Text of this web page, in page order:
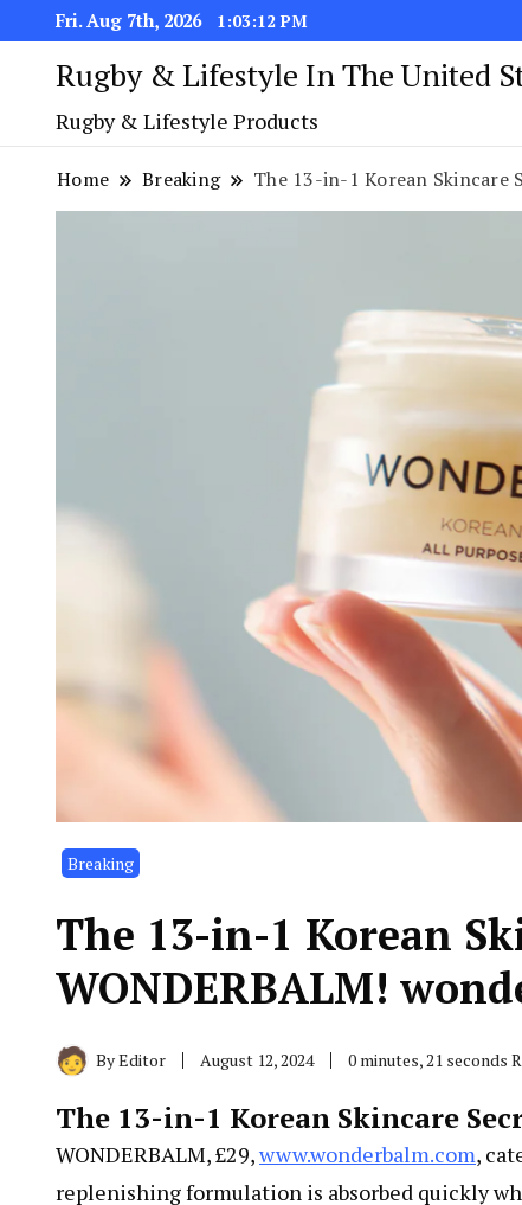
Fri. Aug 7th, 2026 1:03:13 PM
Rugby & Lifestyle In The United
Rugby & Lifestyle Products
Home Breaking The 13-in-1 Korean Skincare
Breaking
The 13-in-1 Korean
WONDERBALM!
ByEditor August 12, 2024 0 minutes, 21 seconds
The 13-in-1 Korean Skincare
WONDERBALM, £29,www.wonderbalm.com,
replenishing formulation is absorbed quickly